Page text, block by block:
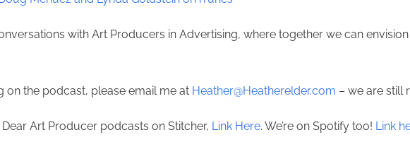
with Art Producers in Advertising, where together we can
on the podcast, please email me at Heather@Heatherelder.com – we are still
Art Producer podcasts on Stitcher, Link Here. We’re on Spotify too! Link